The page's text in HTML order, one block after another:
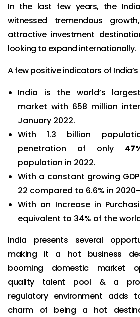
In the last few years, the
witnessed tremendous
attractive investment
looking to expand internationally.
A few positive indicators of
India is the world’s
market with 658 million
January 2022.
With 1.3 billion
penetration of only
population in 2022.
With a constant growing
22 compared to 6.6% in 2020-
With an Increase in
equivalent to 34% of the
India presents several
making it a hot business
booming domestic market
quality talent pool & a
regulatory environment adds
charm of being a hot